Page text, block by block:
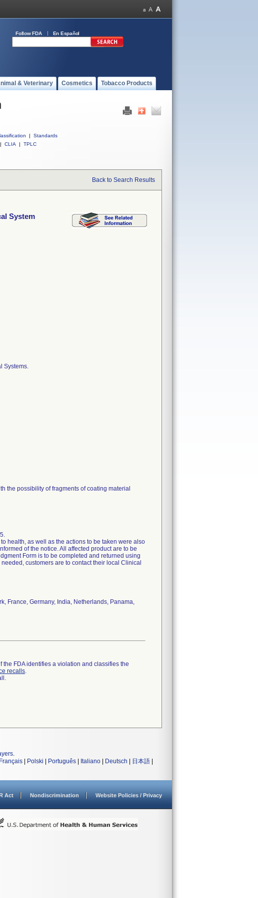
Follow FDA En Español
& Veterinary Cosmetics Tobacco Products
|
Standards
| CLIA | TPLC
Back to Search Results
System
Systems.
the possibility of fragments of coating material
health, as well as the actions to be taken were also
of the notice. All affected product are to be
Form is to be completed and returned using
customers are to contact their local Clinical
France, Germany, India, Netherlands, Panama,
FDA identifies a violation and classifies the
recalls.
.
Français Polski Português Italiano Deutsch 日本語
Act Nondiscrimination Website Policies / Privacy